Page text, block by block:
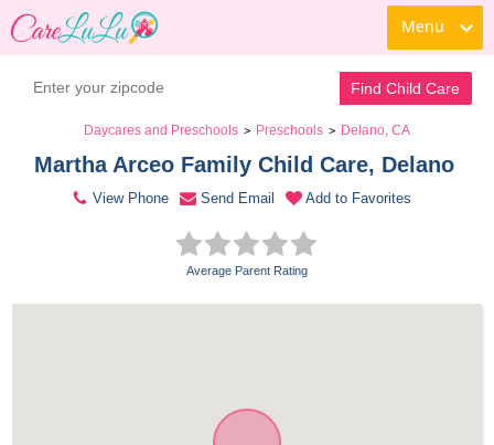
Menu
Find Child Care
Daycares and Preschools > Preschools > Delano, CA
Martha Arceo Family Child Care, Delano
View Phone Send Email Add to Favorites
Average Parent Rating